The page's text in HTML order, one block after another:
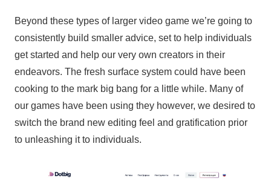
Beyond these types of larger video game we’re going to
consistently build smaller advice, set to help individuals
get started and help our very own creators in their
endeavors. The fresh surface system could have been
cooking to the mark big bang for a little while. Many of
our games have been using they however, we desired to
switch the brand new editing feel and gratification prior
to unleashing it to individuals.